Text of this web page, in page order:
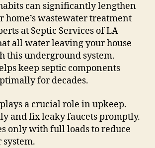
can significantly lengthen
home’s wastewater treatment
at Septic Services of LA
all water leaving your house
this underground system.
keep septic components
for decades.
a crucial role in upkeep.
and fix leaky faucets promptly.
only with full loads to reduce